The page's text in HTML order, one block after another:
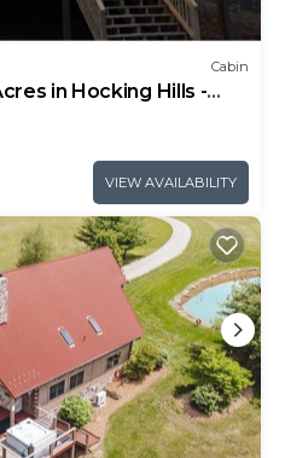
Cabin
in Hocking Hills -
VIEW AVAILABILITY